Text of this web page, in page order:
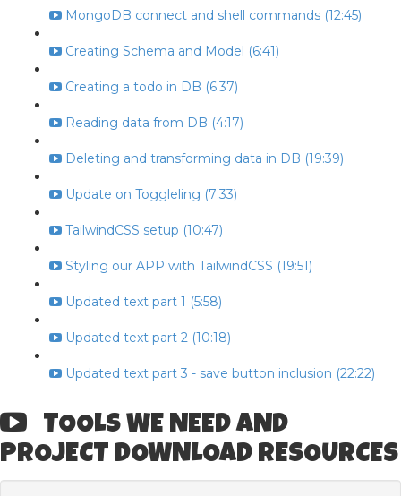
MongoDB connect and shell commands (12:45)
Creating Schema and Model (6:41)
Creating a todo in DB (6:37)
Reading data from DB (4:17)
Deleting and transforming data in DB (19:39)
Update on Toggleling (7:33)
TailwindCSS setup (10:47)
Styling our APP with TailwindCSS (19:51)
Updated text part 1 (5:58)
Updated text part 2 (10:18)
Updated text part 3 - save button inclusion (22:22)
TOOLS WE NEED AND
PROJECT DOWNLOAD RESOURCES